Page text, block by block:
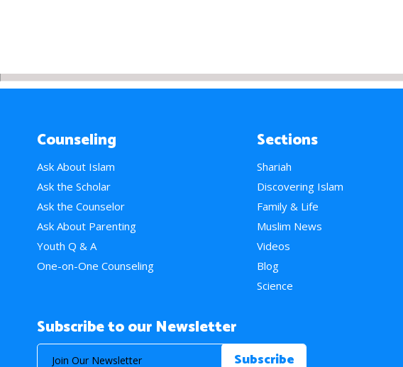
Counseling
Ask About Islam
Ask the Scholar
Ask the Counselor
Ask About Parenting
Youth Q & A
One-on-One Counseling
Sections
Shariah
Discovering Islam
Family & Life
Muslim News
Videos
Blog
Science
Subscribe to our Newsletter